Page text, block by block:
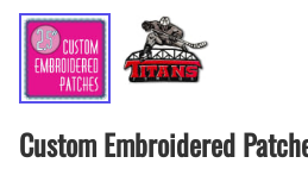
Custom Embroidered